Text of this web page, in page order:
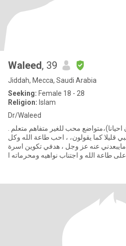
Waleed, 39
Jiddah, Mecca, Saudi Arabia
Seeking: Female 18 - 28
Religion: Islam
Dr/Waleed
محب للغير متفاهم متعلم .
قليلا كما يقولون، ، احب طاعة الله وكل
مايبعدني عنه عز وجل ، هدفي تكوين اسرة
طاعة الله و اجتناب نواهيه ومحرماته ا